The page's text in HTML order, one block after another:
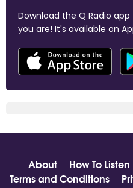
Download the Q Radio
you are! It's available on
About How To Listen
Terms and Conditions